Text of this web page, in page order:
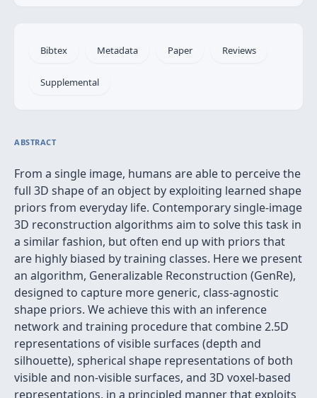
Bibtex Metadata Paper Reviews
Supplemental
ABSTRACT
From a single image, humans are able to perceive the
full 3D shape of an object by exploiting learned shape
priors from everyday life. Contemporary single-image
3D reconstruction algorithms aim to solve this task in
a similar fashion, but often end up with priors that
are highly biased by training classes. Here we present
an algorithm, Generalizable Reconstruction (GenRe),
designed to capture more generic, class-agnostic
shape priors. We achieve this with an inference
network and training procedure that combine 2.5D
representations of visible surfaces (depth and
silhouette), spherical shape representations of both
visible and non-visible surfaces, and 3D voxel-based
representations, in a principled manner that exploits